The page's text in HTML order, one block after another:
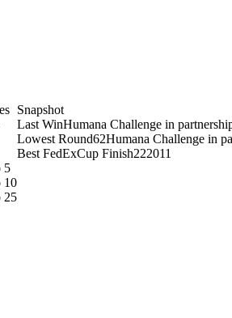
5
10
25
Snapshot
Last WinHumana Challenge in
Lowest Round62Humana Challenge in
Best FedExCup Finish222011